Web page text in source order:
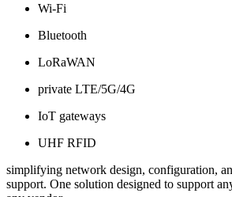
Wi-Fi
Bluetooth
LoRaWAN
private LTE/5G/4G
IoT gateways
UHF RFID
simplifying network design, configuration,
support. One solution designed to support